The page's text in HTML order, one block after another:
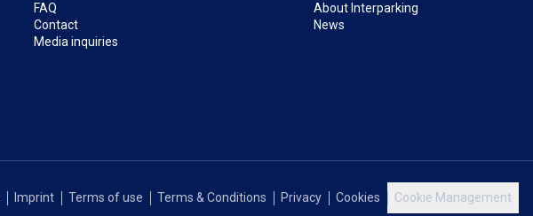
FAQ
Contact
Media inquiries
About Interparking
News
Imprint Terms of use Terms & Conditions Privacy Cookies Cookie Management